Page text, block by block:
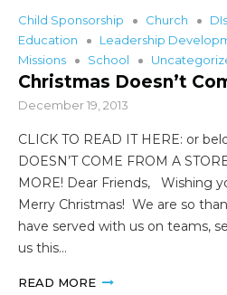
Child Sponsorship Church
Education
Leadership
Missions
School
Christmas Doesn’t
December 19, 2013
CLICK TO READ IT HERE: or
DOESN’T COME FROM A
MORE! Dear Friends, Wishing
Merry Christmas! We are so
have served with us on teams,
us this…
READ MORE